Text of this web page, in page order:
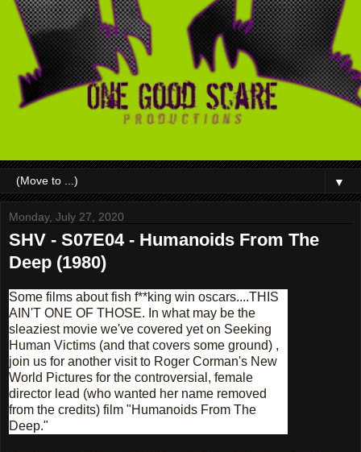
▼
Monday, July 27, 2020
SHV - S07E04 - Humanoids From The
Deep (1980)
Some films about fish f**king win oscars....THIS
AIN'T ONE OF THOSE. In what may be the
sleaziest movie we've covered yet on Seeking
Human Victims (and that covers some ground) ,
join us for another visit to Roger Corman's New
World Pictures for the controversial, female
director lead (who wanted her name removed
from the credits) film "Humanoids From The
Deep."